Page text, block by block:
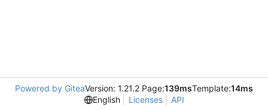
Powered by GiteaVersion: 1.21.2 Page:139msTemplate:14ms
English
Licenses API